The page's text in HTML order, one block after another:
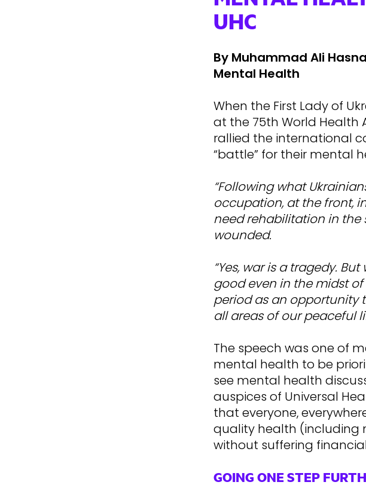
UHC
By Muhammad Ali
Mental Health
When the First Lady of
at the 75th World Health
rallied the international
“battle” for their mental
“Following what
occupation, at the front,
need rehabilitation in the
wounded.
“Yes, war is a tragedy.
good even in the midst of
period as an opportunity
all areas of our peaceful
The speech was one of
mental health to be
see mental health
auspices of Universal
that everyone,
quality health (including
without suffering
GOING ONE STEP